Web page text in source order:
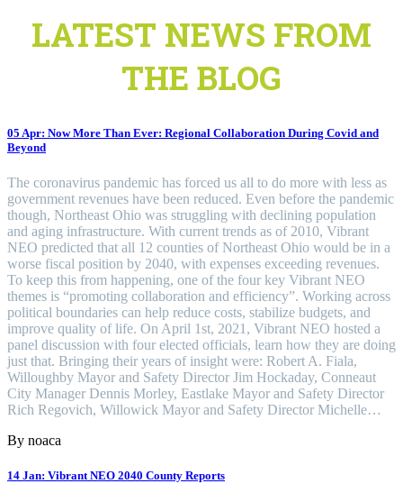
LATEST NEWS FROM
THE BLOG
05 Apr: Now More Than Ever: Regional Collaboration During Covid and
Beyond
The coronavirus pandemic has forced us all to do more with less as
government revenues have been reduced. Even before the pandemic
though, Northeast Ohio was struggling with declining population
and aging infrastructure. With current trends as of 2010, Vibrant
NEO predicted that all 12 counties of Northeast Ohio would be in a
worse fiscal position by 2040, with expenses exceeding revenues.
To keep this from happening, one of the four key Vibrant NEO
themes is “promoting collaboration and efficiency”. Working across
political boundaries can help reduce costs, stabilize budgets, and
improve quality of life. On April 1st, 2021, Vibrant NEO hosted a
panel discussion with four elected officials, learn how they are doing
just that. Bringing their years of insight were: Robert A. Fiala,
Willoughby Mayor and Safety Director Jim Hockaday, Conneaut
City Manager Dennis Morley, Eastlake Mayor and Safety Director
Rich Regovich, Willowick Mayor and Safety Director Michelle…
By noaca
14 Jan: Vibrant NEO 2040 County Reports